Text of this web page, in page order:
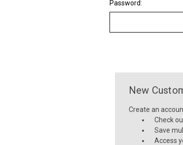
Password:
New
Create an
Check
Save
Access